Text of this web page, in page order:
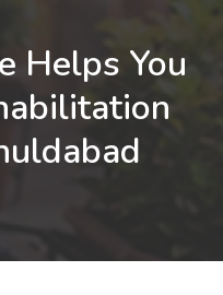
Helps You